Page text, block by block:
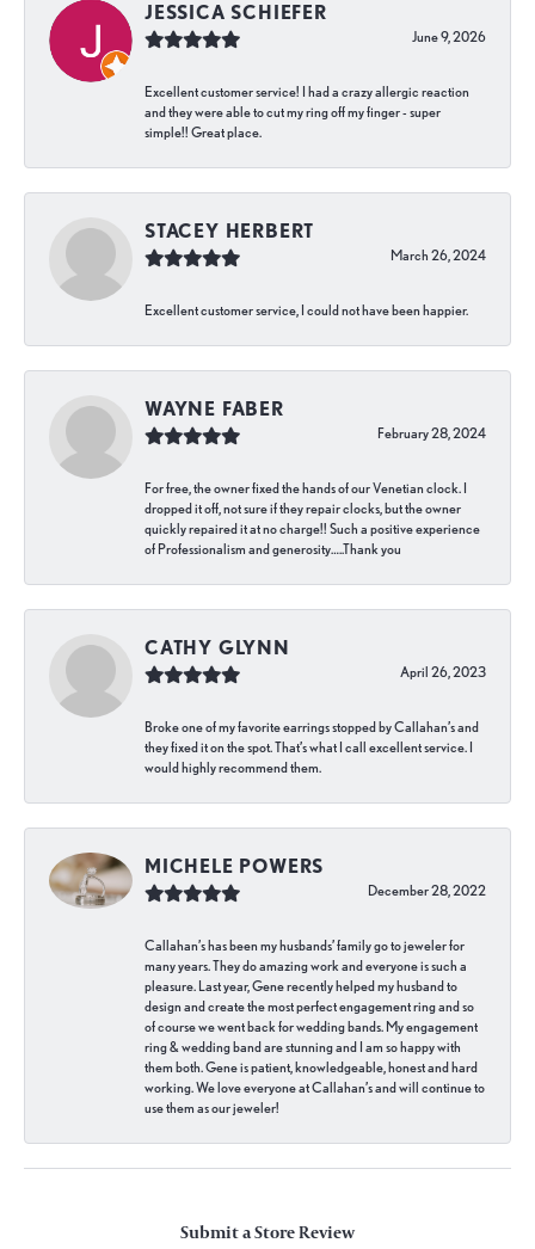
JESSICA SCHIEFER
June 9, 2026
Excellent customer service! I had a crazy allergic reaction
and they were able to cut my ring off my finger - super
simple!! Great place.
STACEY HERBERT
March 26, 2024
Excellent customer service, I could not have been happier.
WAYNE FABER
February 28, 2024
For free, the owner fixed the hands of our Venetian clock. I
dropped it off, not sure if they repair clocks, but the owner
quickly repaired it at no charge!! Such a positive experience
of Professionalism and generosity…..Thank you
CATHY GLYNN
April 26, 2023
Broke one of my favorite earrings stopped by Callahan’s and
they fixed it on the spot. That’s what I call excellent service. I
would highly recommend them.
MICHELE POWERS
December 28, 2022
Callahan’s has been my husbands’ family go to jeweler for
many years. They do amazing work and everyone is such a
pleasure. Last year, Gene recently helped my husband to
design and create the most perfect engagement ring and so
of course we went back for wedding bands. My engagement
ring & wedding band are stunning and I am so happy with
them both. Gene is patient, knowledgeable, honest and hard
working. We love everyone at Callahan’s and will continue to
use them as our jeweler!
Submit a Store Review